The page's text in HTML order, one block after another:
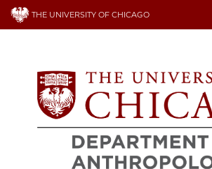
Skip
THE UNIVERSITY OF CHICAGO